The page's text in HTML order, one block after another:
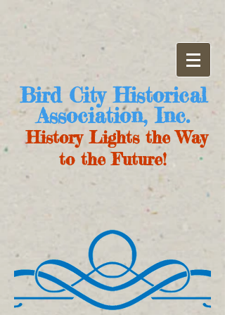
Bird City Historical
Association, Inc.
History Lights the Way
to the Future!